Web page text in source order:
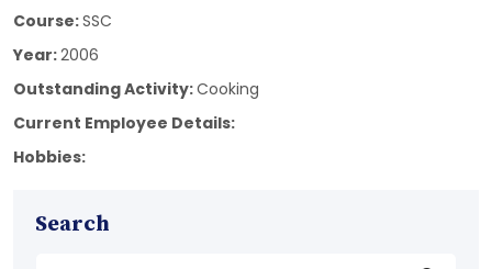
Course:SSC
Year:2006
Outstanding Activity:Cooking
Current Employee Details:
Hobbies:
Search